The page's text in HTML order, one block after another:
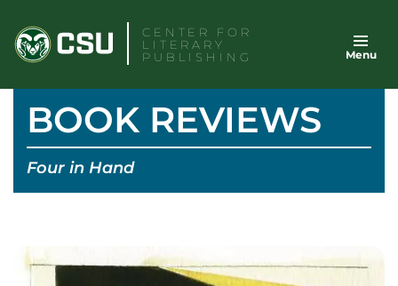
content
CENTER FOR
LITERARY
PUBLISHING
Menu
BOOK REVIEWS
Four in Hand